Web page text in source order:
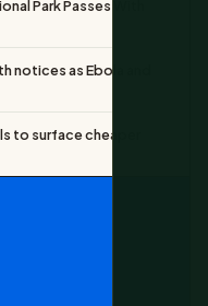
Park Passes With
notices as Ebola and
to surface cheaper